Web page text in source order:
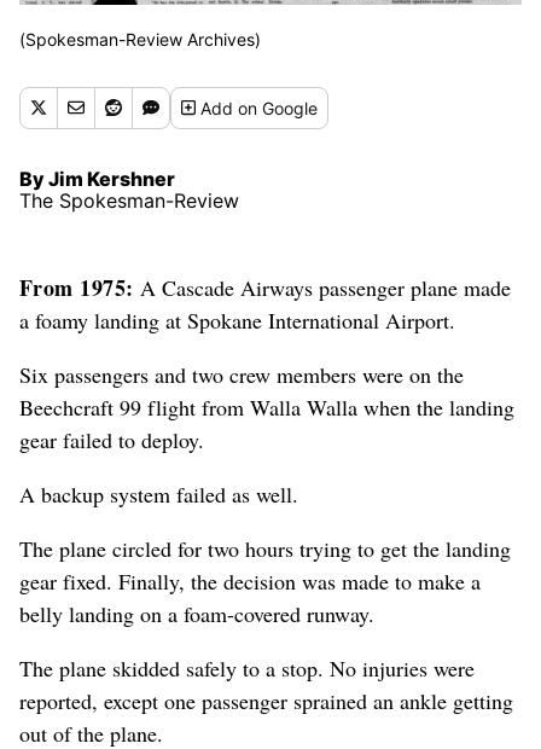
(Spokesman-Review Archives)
Addon Google
By Jim Kershner
The Spokesman-Review
From 1975: A Cascade Airways passenger plane made
a foamy landing at Spokane International Airport.
Six passengers and two crew members were on the
Beechcraft 99 flight from Walla Walla when the landing
gear failed to deploy.
A backup system failed as well.
The plane circled for two hours trying to get the landing
gear fixed. Finally, the decision was made to make a
belly landing on a foam-covered runway.
The plane skidded safely to a stop. No injuries were
reported, except one passenger sprained an ankle getting
out of the plane.